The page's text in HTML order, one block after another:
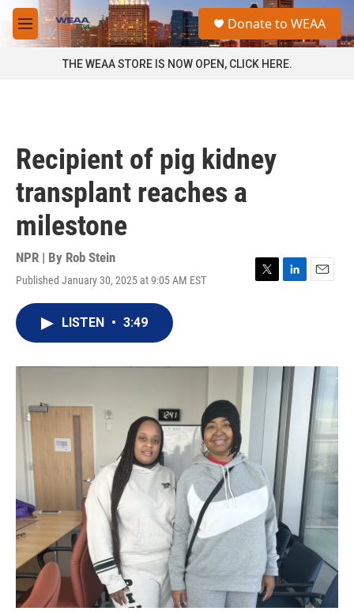
Skip to main content
M
e
a
Donate to WEAA
THE WEAA STORE IS NOW OPEN, CLICK HERE.
Recipient of pig kidney
transplant reaches a
milestone
NPR | By Rob Stein
Published January 30, 2025 at 9:05 AM EST
T
r
L
I
n
E
LISTEN • 3:49